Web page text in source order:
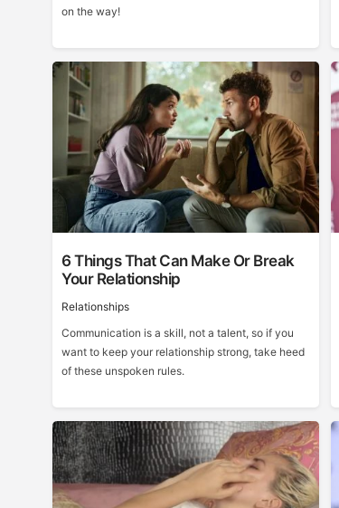
on the way!
6 Things That Can Make Or Break
Your Relationship
Relationships
Communication is a skill, not a talent, so if you
want to keep your relationship strong, take heed
of these unspoken rules.